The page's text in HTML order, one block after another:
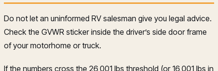
Do not let an uninformed RV salesman give you legal advice.
Check the GVWR sticker inside the driver’s side door frame
of your motorhome or truck.
If the numbers cross the 26,001 lbs threshold (or 16,001 lbs in